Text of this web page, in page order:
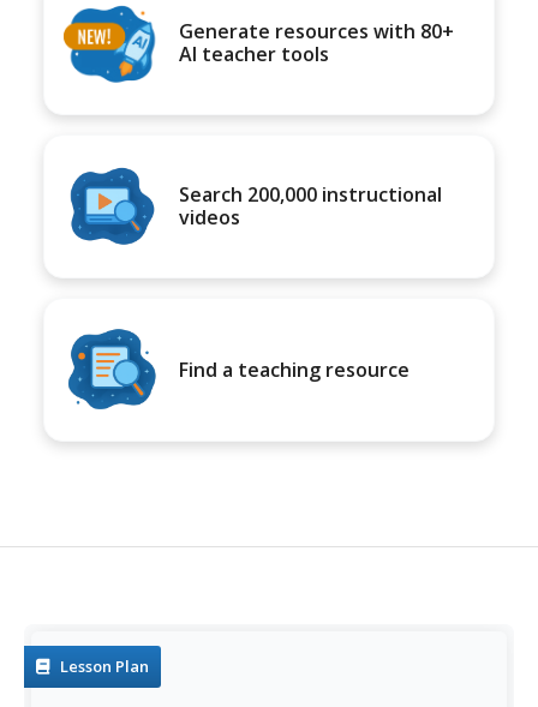
Generate resources with 80+
AI teacher tools
Search 200,000 instructional
videos
Find a teaching resource
Lesson Plan